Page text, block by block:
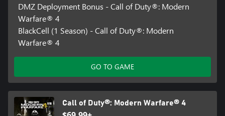
TPM 2.0 and Secure Boot required for PC, other security
measures may be enforced. Learn more at
https://support.activision.com/tpm.
own and have played one of the following Call of Duty® titles on
the same Xbox account as being used for current Pre-order:
Modern Warfare® (2019), Modern Warfare® 2 Campaign
Remastered (2020), Black Ops Cold War, Vanguard, Modern
Warfare® II (2022), Modern Warfare® III (2023), Black Ops 6, or
Black Ops 7. Offer subject to change, applies to Pre-orders only.
DMZ Deployment Bonus - Call of Duty®: Modern
Warfare® 4
BlackCell (1 Season) - Call of Duty®: Modern
Warfare® 4
GO TO GAME
Call of Duty®: Modern Warfare® 4